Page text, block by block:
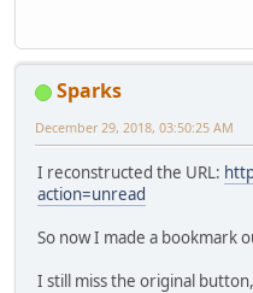
Sparks
December 29, 2018, 03:50:25 AM
I reconstructed the URL:
action=unread
So now I made a bookmark
I still miss the original